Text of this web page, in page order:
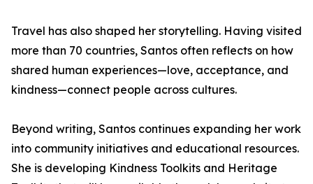
Travel has also shaped her storytelling. Having visited
more than 70 countries, Santos often reflects on how
shared human experiences—love, acceptance, and
kindness—connect people across cultures.
Beyond writing, Santos continues expanding her work
into community initiatives and educational resources.
She is developing Kindness Toolkits and Heritage